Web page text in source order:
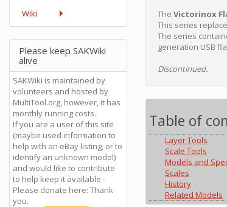
The Victorinox
This series
The series
generation USB
Discontinued.
Table of
Layer Tools
Scale Tools
Models and
Scales
History
Related Models
Wiki
Please keep SAKWiki
alive
SAKWiki is maintained by
volunteers and hosted by
MultiTool.org, however, it has
monthly running costs.
If you are a user of this site
(maybe used information to
help with an eBay listing, or to
identify an unknown model)
and would like to contribute
to help keep it available -
Please donate here: Thank
you.